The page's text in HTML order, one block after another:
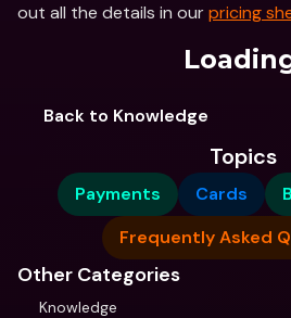
out all the details in our pricing
Back to Knowledge
Topics
Payments Cards
Frequently Asked
Other Categories
Knowledge